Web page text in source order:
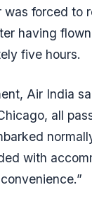
was forced to
having
five hours.
Air India
all
with